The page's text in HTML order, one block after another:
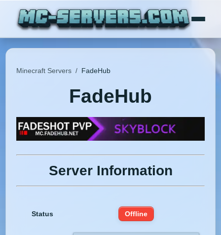
Minecraft Servers / FadeHub
FadeHub
Server Information
Status Offline